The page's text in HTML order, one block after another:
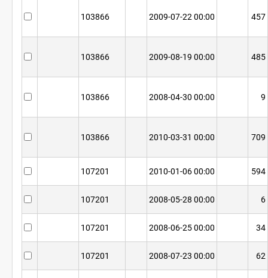
103866 2009-07-22 00:00 457
103866 2009-08-19 00:00 485
103866 2008-04-30 00:00 9
103866 2010-03-31 00:00 709
107201 2010-01-06 00:00 594
107201 2008-05-28 00:00 6
107201 2008-06-25 00:00 34
107201 2008-07-23 00:00 62